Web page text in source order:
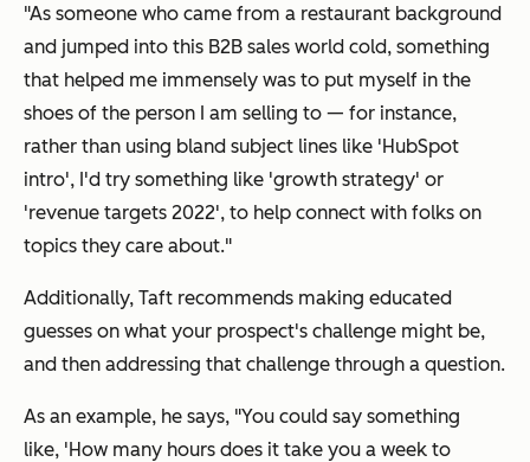
"As someone who came from a restaurant background
and jumped into this B2B sales world cold, something
that helped me immensely was to put myself in the
shoes of the person I am selling to — for instance,
rather than using bland subject lines like 'HubSpot
intro', I'd try something like 'growth strategy' or
'revenue targets 2022', to help connect with folks on
topics they care about."
Additionally, Taft recommends making educated
guesses on what your prospect's challenge might be,
and then addressing that challenge through a question.
As an example, he says, "You could say something
like, 'How many hours does it take you a week to